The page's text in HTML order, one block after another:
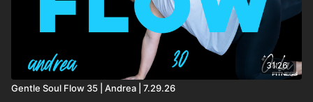
31:26
Gentle Soul Flow 35 | Andrea | 7.29.26